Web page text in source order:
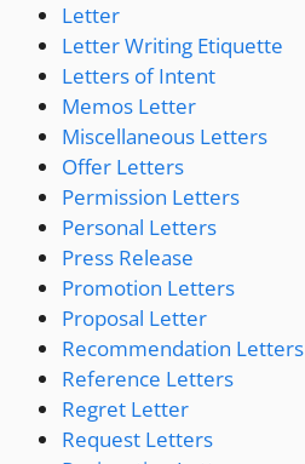
Letter
Letter Writing Etiquette
Letters of Intent
Memos Letter
Miscellaneous Letters
Offer Letters
Permission Letters
Personal Letters
Press Release
Promotion Letters
Proposal Letter
Recommendation Letters
Reference Letters
Regret Letter
Request Letters